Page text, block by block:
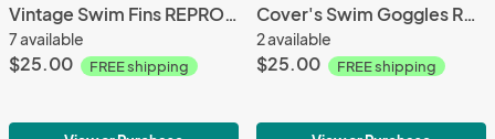
Vintage Swim Fins REPRODUCTION
7 available
$25.00 FREE shipping
Cover's Swim Goggles REPRODUCTION
2 available
$25.00 FREE shipping